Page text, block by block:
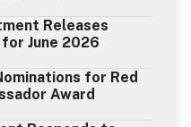
Releases
June 2026
for Red
Award